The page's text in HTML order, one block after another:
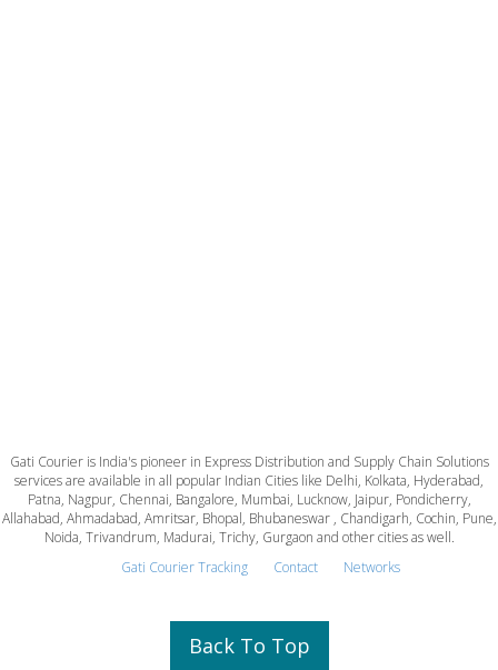
Gati Courier is India's pioneer in Express Distribution and Supply Chain Solutions
services are available in all popular Indian Cities like Delhi, Kolkata, Hyderabad,
Patna, Nagpur, Chennai, Bangalore, Mumbai, Lucknow, Jaipur, Pondicherry,
Allahabad, Ahmadabad, Amritsar, Bhopal, Bhubaneswar , Chandigarh, Cochin, Pune,
Noida, Trivandrum, Madurai, Trichy, Gurgaon and other cities as well.
Gati Courier Tracking
Contact Networks
Back To Top